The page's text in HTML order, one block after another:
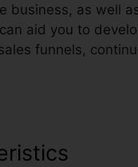
business, as well
aid you to
funnels,